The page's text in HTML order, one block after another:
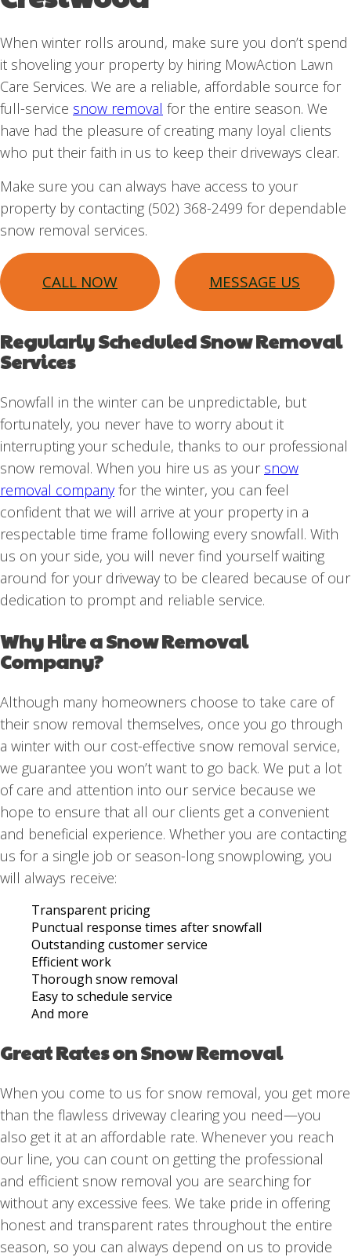
When winter rolls around, make sure you don’t spend
it shoveling your property by hiring MowAction Lawn
Care Services. We are a reliable, affordable source for
full-service snow removal for the entire season. We
have had the pleasure of creating many loyal clients
who put their faith in us to keep their driveways clear.
Make sure you can always have access to your
property by contacting (502) 368-2499 for dependable
snow removal services.
CALL NOW MESSAGE US
Regularly Scheduled Snow Removal
Services
Snowfall in the winter can be unpredictable, but
fortunately, you never have to worry about it
interrupting your schedule, thanks to our professional
snow removal. When you hire us as your snow
removal companyfor the winter, you can feel
confident that we will arrive at your property in a
respectable time frame following every snowfall. With
us on your side, you will never find yourself waiting
around for your driveway to be cleared because of our
dedication to prompt and reliable service.
Why Hire a Snow Removal
Company?
Although many homeowners choose to take care of
their snow removal themselves, once you go through
a winter with our cost-effective snow removal service,
we guarantee you won’t want to go back. We put a lot
of care and attention into our service because we
hope to ensure that all our clients get a convenient
and beneficial experience. Whether you are contacting
us for a single job or season-long snowplowing, you
will always receive:
Transparent pricing
Punctual response times after snowfall
Outstanding customer service
Efficient work
Thorough snow removal
Easy to schedule service
And more
Great Rates on Snow Removal
When you come to us for snow removal, you get more
than the flawless driveway clearing you need—you
also get it at an affordable rate. Whenever you reach
our line, you can count on getting the professional
and efficient snow removal you are searching for
without any excessive fees. We take pride in offering
honest and transparent rates throughout the entire
season, so you can always depend on us to provide